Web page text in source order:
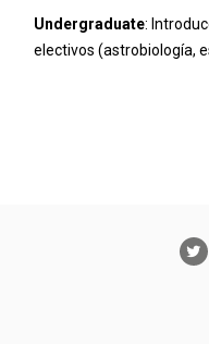
Undergraduate:
electivos (astrobiología,